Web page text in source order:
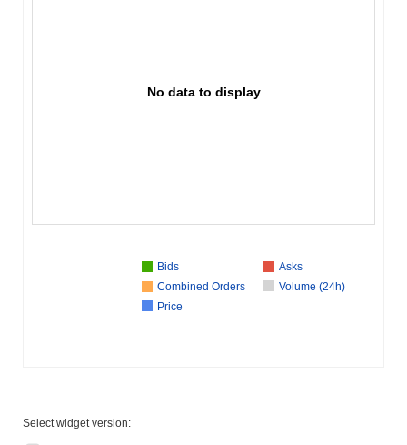
No data to display
Bids
Asks
Combined Orders
Volume (24h)
Price
Select widget version: